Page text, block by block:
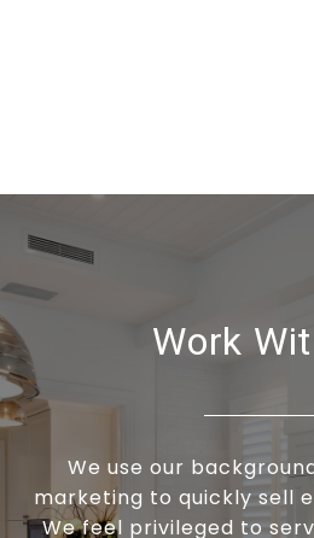
Work
We use our
marketing to quickly sell
We feel privileged to